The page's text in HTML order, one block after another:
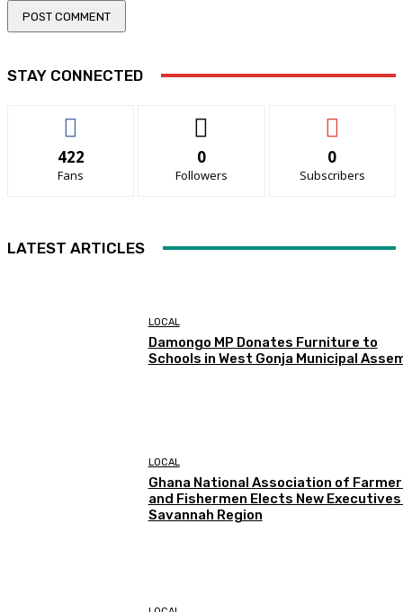
STAY CONNECTED
422
Fans
0
Followers
0
Subscribers
LATEST ARTICLES
LOCAL
Damongo MP Donates Furniture to
Schools in West Gonja Municipal
LOCAL
Ghana National Association of
and Fishermen Elects New Executives
Savannah Region